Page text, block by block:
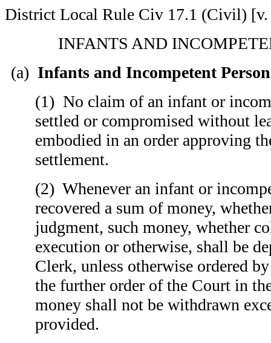
District Local Rule Civ 17.1 (Civil)
INFANTS AND
(a) Infants and Incompetent
(1) No claim of an infant or
settled or compromised without
embodied in an order approving
settlement.
(2) Whenever an infant or
recovered a sum of money,
judgment, such money, whether
execution or otherwise, shall be
Clerk, unless otherwise ordered
the further order of the Court in
money shall not be withdrawn
provided.